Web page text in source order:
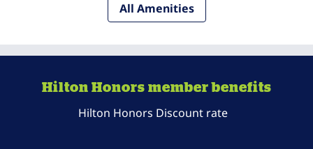
All Amenities
Hilton Honors member benefits
Hilton Honors Discount rate